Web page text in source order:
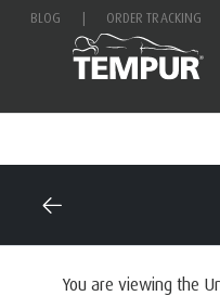
BLOG ORDER TRACKING
You are viewing the